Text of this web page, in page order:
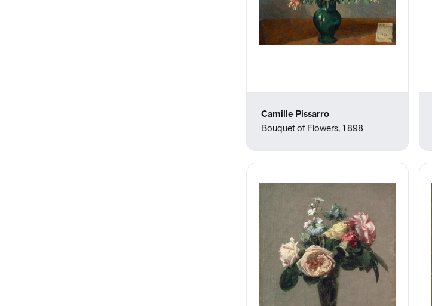
Camille Pissarro
Bouquet of Flowers, 1898